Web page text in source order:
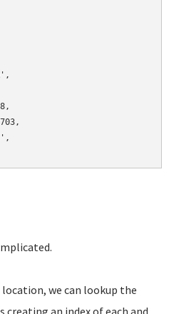
we can lookup the